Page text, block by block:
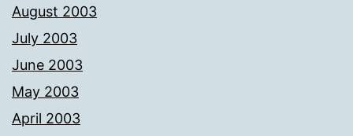
August 2003
July 2003
June 2003
May 2003
April 2003